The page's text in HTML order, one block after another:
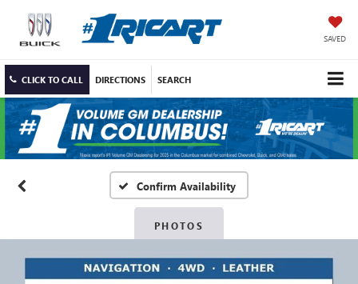
SAVED
CLICK TO CALL DIRECTIONS SEARCH
Confirm Availability
PHOTOS